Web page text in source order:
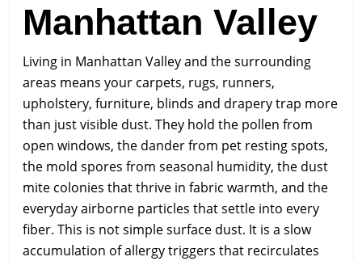
Manhattan Valley
Living in Manhattan Valley and the surrounding
areas means your carpets, rugs, runners,
upholstery, furniture, blinds and drapery trap more
than just visible dust. They hold the pollen from
open windows, the dander from pet resting spots,
the mold spores from seasonal humidity, the dust
mite colonies that thrive in fabric warmth, and the
everyday airborne particles that settle into every
fiber. This is not simple surface dust. It is a slow
accumulation of allergy triggers that recirculates